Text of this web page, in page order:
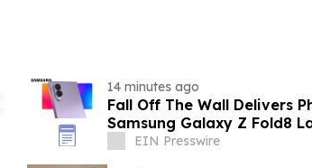
14 minutes ago
Fall Off The Wall Delivers
Samsung Galaxy Z Fold8
EIN Presswire